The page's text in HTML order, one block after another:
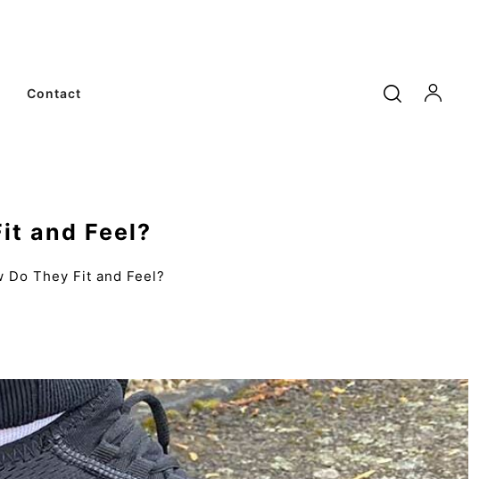
Contact
Do They Fit and Feel?
and Feel?